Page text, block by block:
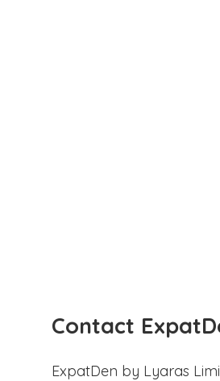
Contact
ExpatDen by Lyaras